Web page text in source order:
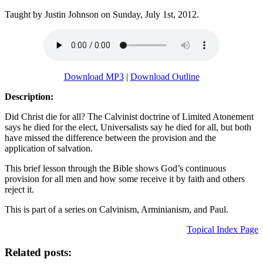
Taught by Justin Johnson on Sunday, July 1st, 2012.
Download MP3| Download Outline
Description:
Did Christ die for all? The Calvinist doctrine of Limited Atonement
says he died for the elect, Universalists say he died for all, but both
have missed the difference between the provision and the
application of salvation.
This brief lesson through the Bible shows God’s continuous
provision for all men and how some receive it by faith and others
reject it.
This is part of a series on Calvinism, Arminianism, and Paul.
Topical Index Page
Related posts: